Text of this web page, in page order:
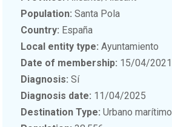
Population:Santa Pola
Country: España
Local entity type: Ayuntamiento
Date of membership: 15/04/2021
Diagnosis: Sí
Diagnosis date: 11/04/2025
Destination Type:Urbano marítimo